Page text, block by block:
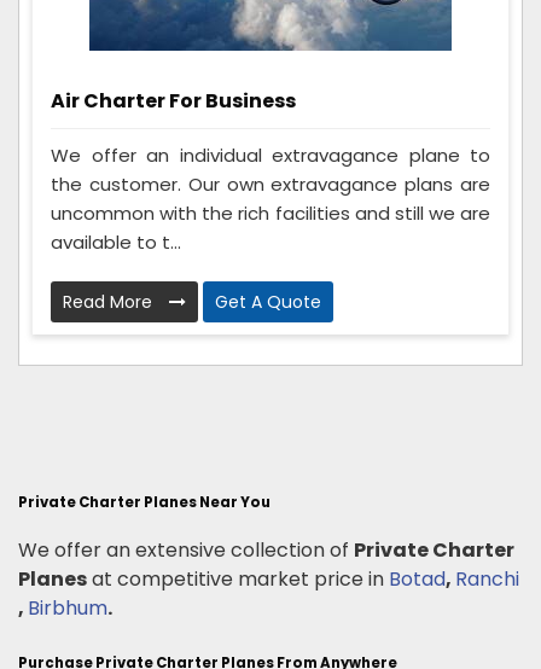
Air Charter For Business
We offer an individual extravagance plane to
the customer. Our own extravagance plans are
uncommon with the rich facilities and still we are
available to t...
Read More Get A Quote
Private Charter Planes Near You
We offer an extensive collection of Private Charter
Planesat competitive market price in Botad, Ranchi
, Birbhum.
Purchase Private Charter Planes From Anywhere